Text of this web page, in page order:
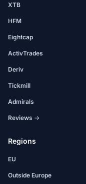
XTB
HFM
Eightcap
ActivTrades
Deriv
Tickmill
Admirals
Reviews →
Regions
EU
Outside Europe